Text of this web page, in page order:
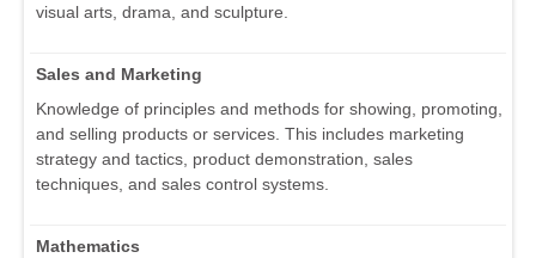
visual arts, drama, and sculpture.
Sales and Marketing
Knowledge of principles and methods for showing, promoting,
and selling products or services. This includes marketing
strategy and tactics, product demonstration, sales
techniques, and sales control systems.
Mathematics